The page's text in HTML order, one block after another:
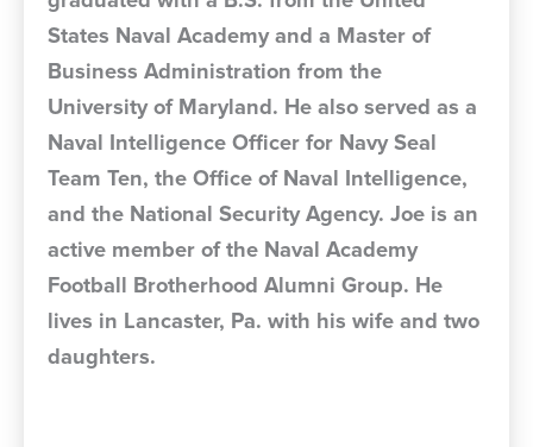
States Naval Academy and a Master of
Business Administration from the
University of Maryland. He also served as a
Naval Intelligence Officer for Navy Seal
Team Ten, the Office of Naval Intelligence,
and the National Security Agency. Joe is an
active member of the Naval Academy
Football Brotherhood Alumni Group. He
lives in Lancaster, Pa. with his wife and two
daughters.